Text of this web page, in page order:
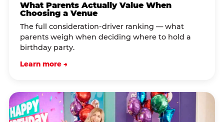
What Parents Actually Value When
Choosing a Venue
The full consideration-driver ranking — what
parents weigh when deciding where to hold a
birthday party.
Learn more →